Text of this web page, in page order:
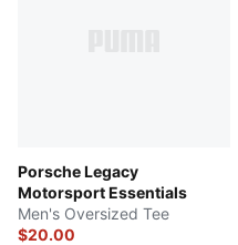
Porsche Legacy
Motorsport Essentials
Men's Oversized Tee
$20.00